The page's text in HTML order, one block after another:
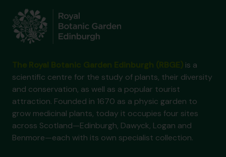
is a
scientific centre for the study of plants, their diversity
and conservation, as well as a popular tourist
attraction. Founded in 1670 as a physic garden to
grow medicinal plants, today it occupies four sites
across Scotland—Edinburgh, Dawyck, Logan and
Benmore—each with its own specialist collection.